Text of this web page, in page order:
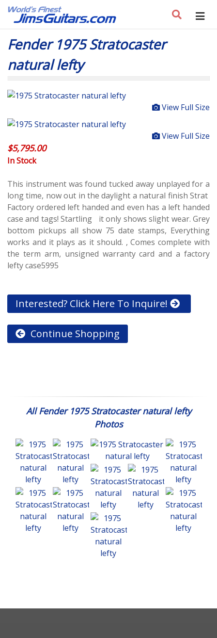
Fender 1975 Stratocaster
natural lefty
View Full Size
View Full Size
$5,795.00
In Stock
This instrument was found tucked away unplayed for a
long time, now out in the daylight a natural finish Strat
Factory ordered left handed and even has a left handed
case and tags! Startling it only shows slight wear. Grey
bottom pickups all show 75 date stamps, Everything
works and it plays as it should. , Comes complete with
the term arm, unsigned warranty card and a factory
lefty case5995
Interested? Click Here To Inquire!
Continue Shopping
All Fender 1975 Stratocaster natural lefty
Photos